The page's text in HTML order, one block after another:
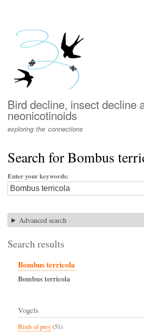
menu
Bird decline, insect decline
neonicotinoids
exploring the connections
Search for Bombus
Enter your keywords
Advanced search
Search results
Bombus terricola
Bombusterricola
Vogels
Birds of prey(51)